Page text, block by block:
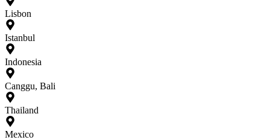
Lisbon
Istanbul
Indonesia
Canggu, Bali
Thailand
Mexico